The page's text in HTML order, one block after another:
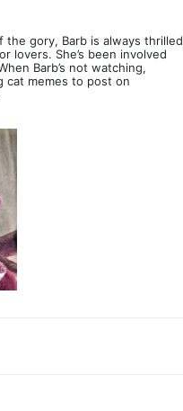
the gory, Barb is always thrilled
lovers. She’s been involved
Barb’s not watching,
cat memes to post on